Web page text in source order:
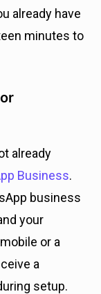
already have
minutes to
already
Business.
business
your
or a
a
setup.